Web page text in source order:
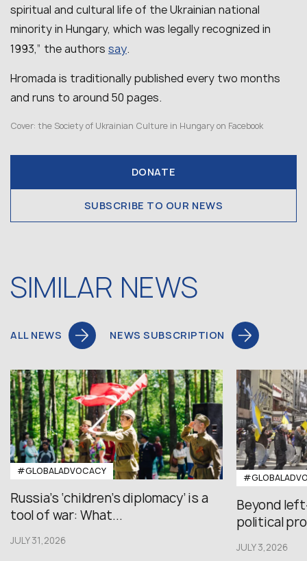
spiritual and cultural life of the Ukrainian national
minority in Hungary, which was legally recognized in
1993,” the authors say.
Hromada is traditionally published every two months
and runs to around 50 pages.
Cover: the Society of Ukrainian Culture in Hungary on Facebook
DONATE
SUBSCRIBE TO OUR NEWS
SIMILAR NEWS
ALL NEWS NEWS SUBSCRIPTION
#GLOBALADVOCACY
Russia’s ‘children’s diplomacy’ is a
tool of war: What...
JULY 31,2026
Beyond
political
JULY 3,2026